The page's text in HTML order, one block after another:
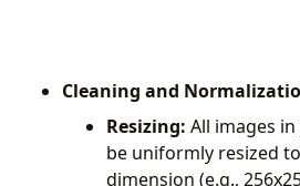
Cleaning and
Resizing: All images
be uniformly resized
dimension (e.g.,